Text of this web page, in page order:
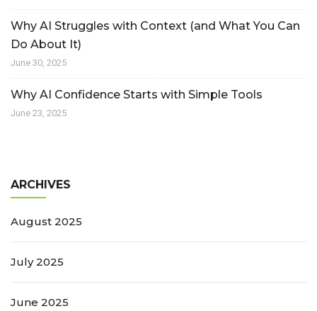
Why AI Struggles with Context (and What You Can
Do About It)
June 30, 2025
Why AI Confidence Starts with Simple Tools
June 23, 2025
ARCHIVES
August 2025
July 2025
June 2025